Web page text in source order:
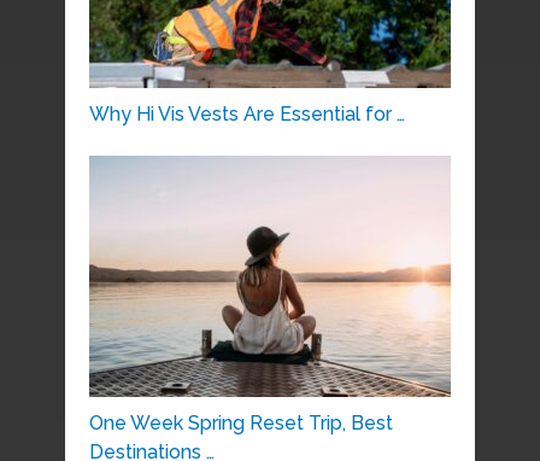
Why Hi Vis Vests Are Essential for …
One Week Spring Reset Trip, Best
Destinations …